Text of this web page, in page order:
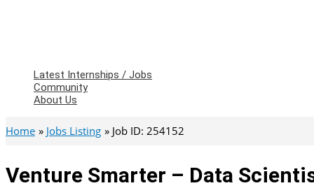
Latest Internships / Jobs
Community
About Us
Home Jobs Listing Job ID: 254152
Venture Smarter – Data